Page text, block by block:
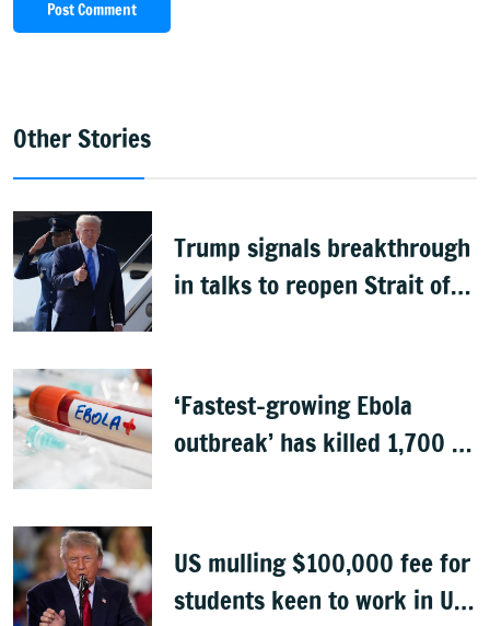
Post Comment
Other Stories
Trump signals breakthrough
in talks to reopen Strait of
‘Fastest-growing Ebola
outbreak’ has killed 1,700 in
US mulling $100,000 fee for
students keen to work in US